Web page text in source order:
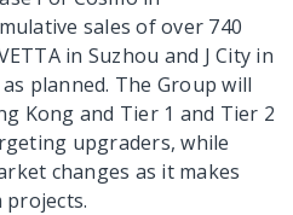
sales of over 740
in Suzhou and J City in
planned. The Group will
Kong and Tier 1 and Tier 2
upgraders, while
changes as it makes